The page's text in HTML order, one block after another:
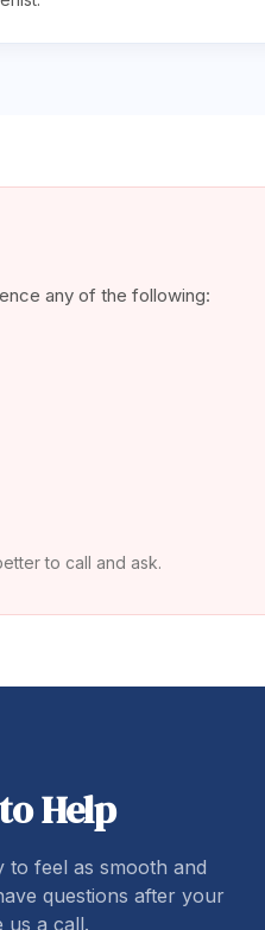
any of the following:
to call and ask.
Help
feel as smooth and
questions after your
us a call.